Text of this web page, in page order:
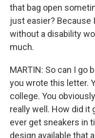
that bag open
just easier?
without a disability
much.
MARTIN: So can I go
you wrote this letter.
college. You
really well. How did it
ever get sneakers in
design available that